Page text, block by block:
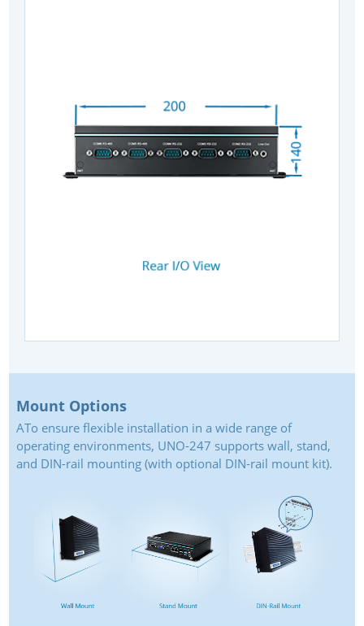
Mount Options
ATo ensure flexible installation in a wide range of
operating environments, UNO-247 supports wall, stand,
and DIN-rail mounting (with optional DIN-rail mount kit).